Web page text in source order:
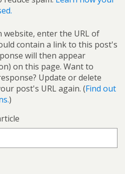
enter the URL of
contain a link to this post's
will then appear
on this page. Want to
Update or delete
post's URL again. (Find out
)